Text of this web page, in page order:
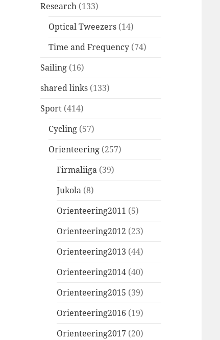
Research (133)
Optical Tweezers (14)
Time and Frequency (74)
Sailing (16)
shared links (133)
Sport (414)
Cycling (57)
Orienteering (257)
Firmaliiga (39)
Jukola (8)
Orienteering2011 (5)
Orienteering2012 (23)
Orienteering2013 (44)
Orienteering2014 (40)
Orienteering2015 (39)
Orienteering2016 (19)
Orienteering2017 (20)